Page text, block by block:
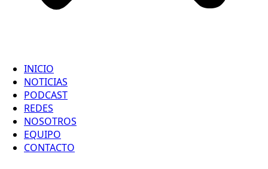
INICIO
NOTICIAS
PODCAST
REDES
NOSOTROS
EQUIPO
CONTACTO